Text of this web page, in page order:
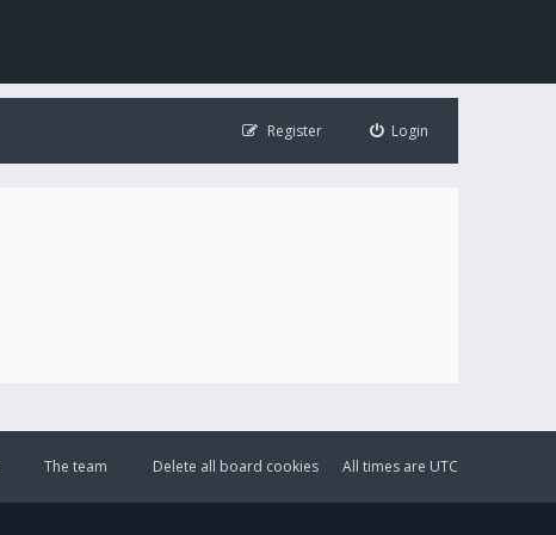
Login
Register
All times are UTC
Delete all board cookies
The team